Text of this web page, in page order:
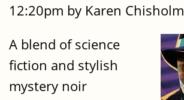
12:20pm by Karen Chisholm
A blend of science
fiction and stylish
mystery noir